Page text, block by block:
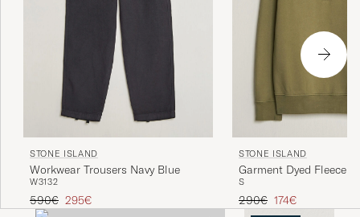
STONE ISLAND
Workwear Trousers Navy Blue
W3132
Regular price
590€ Reduced price
295€
STONE ISLAND
Garment Dyed Fleece
Military Green
S
Regular price
290€ Reduced price
174€